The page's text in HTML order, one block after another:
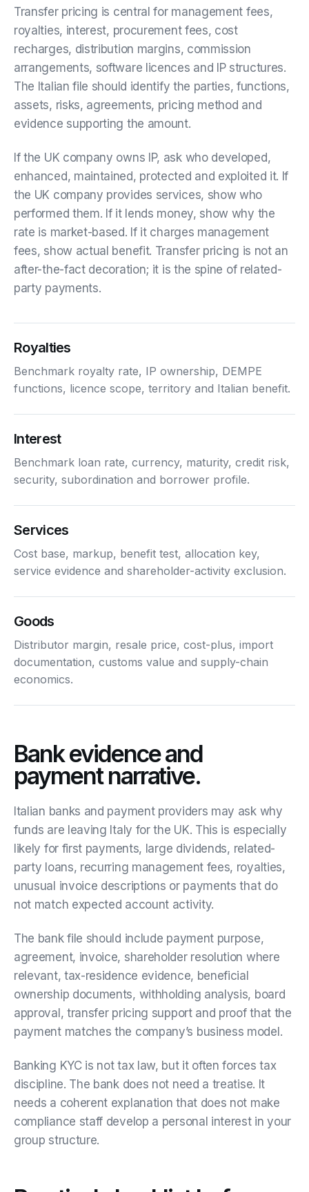
Transfer pricing is central for management fees,
royalties, interest, procurement fees, cost
recharges, distribution margins, commission
arrangements, software licences and IP structures.
The Italian file should identify the parties, functions,
assets, risks, agreements, pricing method and
evidence supporting the amount.
If the UK company owns IP, ask who developed,
enhanced, maintained, protected and exploited it. If
the UK company provides services, show who
performed them. If it lends money, show why the
rate is market-based. If it charges management
fees, show actual benefit. Transfer pricing is not an
after-the-fact decoration; it is the spine of related-
party payments.
Royalties
Benchmark royalty rate, IP ownership, DEMPE
functions, licence scope, territory and Italian benefit.
Interest
Benchmark loan rate, currency, maturity, credit risk,
security, subordination and borrower profile.
Services
Cost base, markup, benefit test, allocation key,
service evidence and shareholder-activity exclusion.
Goods
Distributor margin, resale price, cost-plus, import
documentation, customs value and supply-chain
economics.
Bank evidence and
payment narrative.
Italian banks and payment providers may ask why
funds are leaving Italy for the UK. This is especially
likely for first payments, large dividends, related-
party loans, recurring management fees, royalties,
unusual invoice descriptions or payments that do
not match expected account activity.
The bank file should include payment purpose,
agreement, invoice, shareholder resolution where
relevant, tax-residence evidence, beneficial
ownership documents, withholding analysis, board
approval, transfer pricing support and proof that the
payment matches the company’s business model.
Banking KYC is not tax law, but it often forces tax
discipline. The bank does not need a treatise. It
needs a coherent explanation that does not make
compliance staff develop a personal interest in your
group structure.